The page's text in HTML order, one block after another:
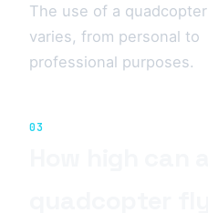
The use of a quadcopter
varies, from personal to
professional purposes.
03